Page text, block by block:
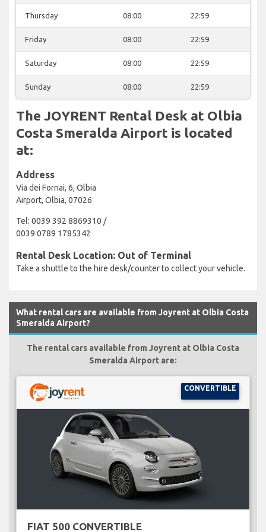
Thursday 08:00 22:59
Friday 08:00 22:59
Saturday 08:00 22:59
Sunday 08:00 22:59
The JOYRENT Rental Desk at Olbia
Costa Smeralda Airport is located
at:
Address
Via dei Fornai, 6, Olbia
Airport, Olbia, 07026
Tel: 0039 392 8869310 /
0039 0789 1785342
Rental Desk Location: Out of Terminal
Take a shuttle to the hire desk/counter to collect your vehicle.
What rental cars are available from Joyrent at Olbia Costa
Smeralda Airport?
The rental cars available from Joyrent at Olbia Costa
Smeralda Airport are:
CONVERTIBLE
FIAT 500 CONVERTIBLE